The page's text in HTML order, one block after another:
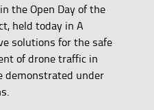
the Open Day of the
held today in A
solutions for the safe
of drone traffic in
demonstrated under